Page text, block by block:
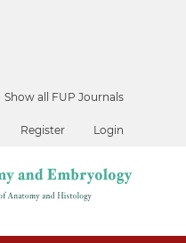
Show all FUP Journals
Register Login